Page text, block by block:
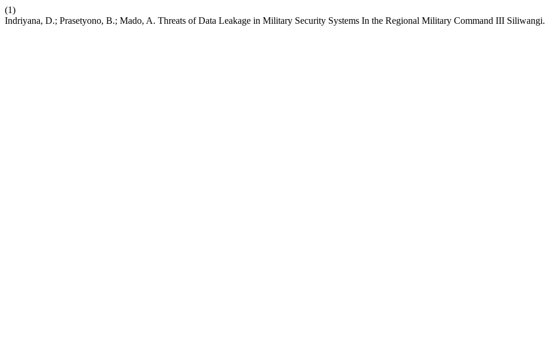
(1)
Indriyana, D.; Prasetyono, B.; Mado, A. Threats of Data Leakage in Military Security Systems In the Regional Military Command III Siliwangi.